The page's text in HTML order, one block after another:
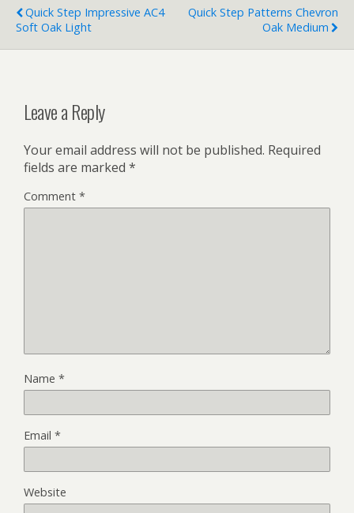
Quick Step Impressive AC4
Soft Oak Light
Quick Step Patterns Chevron
Oak Medium
Leave a Reply
Your email address will not be published. Required
fields are marked *
Comment *
Name *
Email *
Website